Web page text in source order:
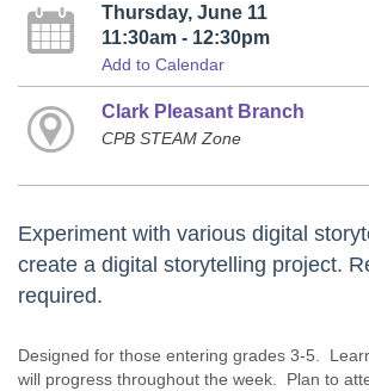
Thursday, June 11
11:30am - 12:30pm
Add to Calendar
Clark Pleasant Branch
CPB STEAM Zone
Experiment with various digital
create a digital storytelling project.
required.
Designed for those entering grades 3-5.
will progress throughout the week. Plan to